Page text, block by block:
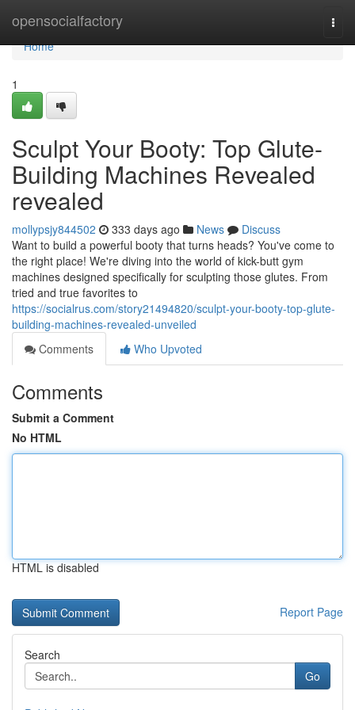
opensocialfactory
Home
Home
1
Sculpt Your Booty: Top Glute-
Building Machines Revealed
revealed
mollypsjy844502 333 days ago News
Discuss
Want to build a powerful booty that turns heads? You've come to
the right place! We're diving into the world of kick-butt gym
machines designed specifically for sculpting those glutes. From
tried and true favorites to
https://socialrus.com/story21494820/sculpt-your-booty-top-glute-
building-machines-revealed-unveiled
Comments
Who Upvoted
Comments
Submit a Comment
No HTML
HTML is disabled
Report Page
Search
Go